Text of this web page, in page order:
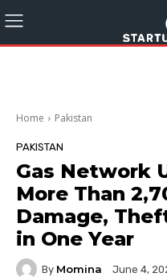
Home Pakistan
PAKISTAN
Gas Network
More Than
Damage,
in One Year
By Momina June 4,